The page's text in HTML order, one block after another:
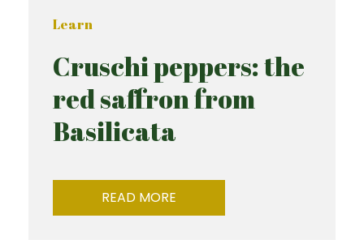
Learn
Cruschi peppers: the
red saffron from
Basilicata
READ MORE